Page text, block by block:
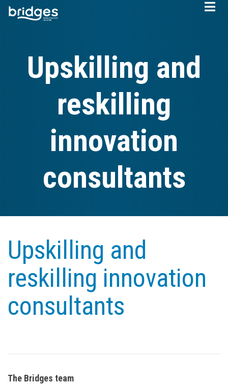
Skip
Upskilling and
reskilling
innovation
consultants
Upskilling and
reskilling innovation
consultants
The Bridges team